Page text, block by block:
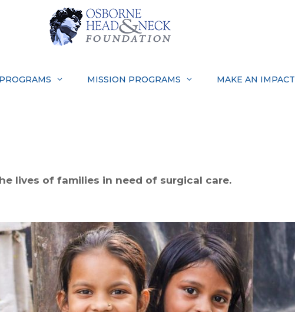
MISSION PROGRAMS MAKE AN IMPACT
lives of families in need of surgical care.